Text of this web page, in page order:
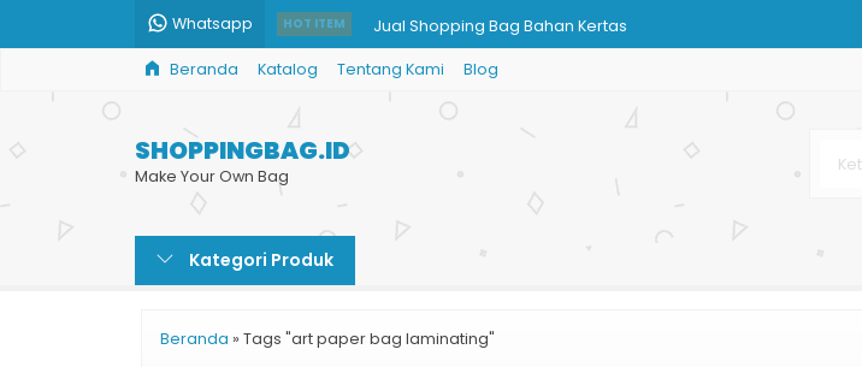
Whatsapp HOT ITEM Jual Shopping Bag Bahan Kertas
Cetak Paper Bag Skin Care
Goodie Bag Kertas Coklat
Cetak Paper Bag Harga Murah
Beranda Katalog Tentang Kami Blog
SHOPPINGBAG.ID
Make Your Own Bag
Kategori Produk
Beranda » Tags "art paper bag laminating"